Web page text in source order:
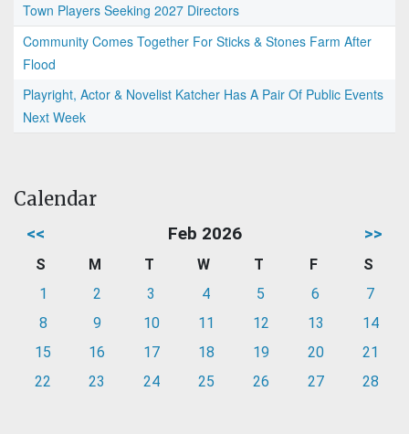
Town Players Seeking 2027 Directors
Community Comes Together For Sticks & Stones Farm After
Flood
Playright, Actor & Novelist Katcher Has A Pair Of Public Events
Next Week
Calendar
<< Feb 2026 >>
S M T W T F
S
1
2 3 4 5 6
7
8
9 10 11 12 13
14
15
16 17 18 19 20
21
22
23 24 25 26 27 28